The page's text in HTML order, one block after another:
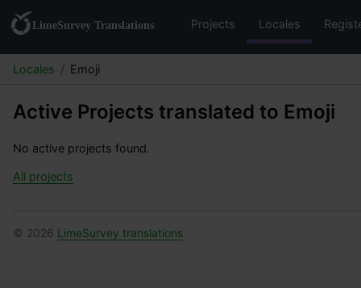
Projects Locales
Locales Emoji
Active Projects translated to Emoji
No active projects found.
All projects
© 2026 LimeSurvey translations